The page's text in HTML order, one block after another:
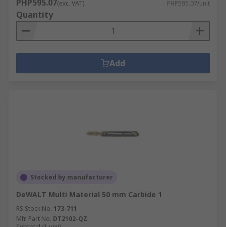
PHP595.07(exc. VAT) PHP595.07/unit
Quantity
Add
Stocked by manufacturer
DeWALT Multi Material 50 mm Carbide 1
RS Stock No. 173-711
Mfr. Part No. DT2102-QZ